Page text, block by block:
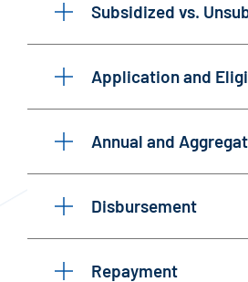
Subsidized vs.
Application and
Annual and
Disbursement
Repayment